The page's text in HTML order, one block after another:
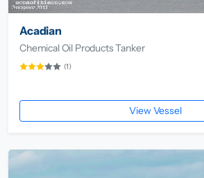
Acadian
Chemical Oil Products Tanker
(1)
View Vessel